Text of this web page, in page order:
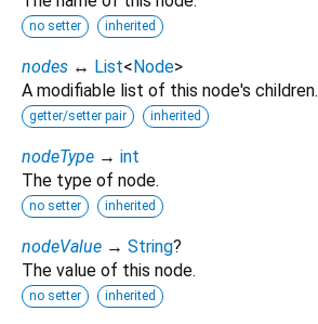
no setter inherited
nodes ↔ List<Node>
A modifiable list of this node's children.
getter/setter pair inherited
nodeType → int
The type of node.
no setter inherited
nodeValue → String?
The value of this node.
no setter inherited